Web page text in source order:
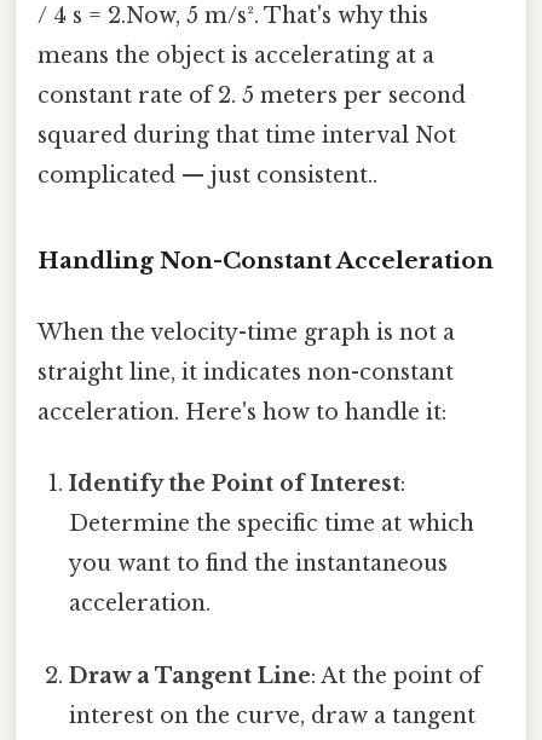
/ 4 s = 2.Now, 5 m/s². That's why this
means the object is accelerating at a
constant rate of 2. 5 meters per second
squared during that time interval Not
complicated — just consistent..
Handling Non-Constant Acceleration
When the velocity-time graph is not a
straight line, it indicates non-constant
acceleration. Here's how to handle it:
Identify the Point of Interest:
Determine the specific time at which
you want to find the instantaneous
acceleration.
Draw a Tangent Line: At the point of
interest on the curve, draw a tangent